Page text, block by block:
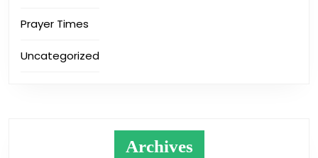
Prayer Times
Uncategorized
Archives